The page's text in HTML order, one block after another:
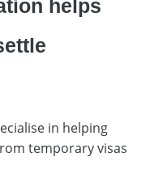
helps
in helping
temporary visas